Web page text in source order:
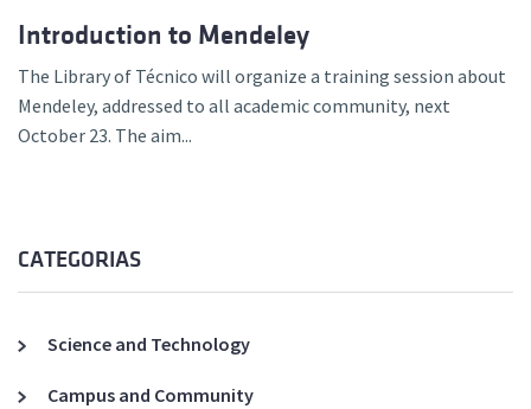
Introduction to Mendeley
The Library of Técnico will organize a training session about
Mendeley, addressed to all academic community, next
October 23. The aim...
CATEGORIAS
Science and Technology
Campus and Community